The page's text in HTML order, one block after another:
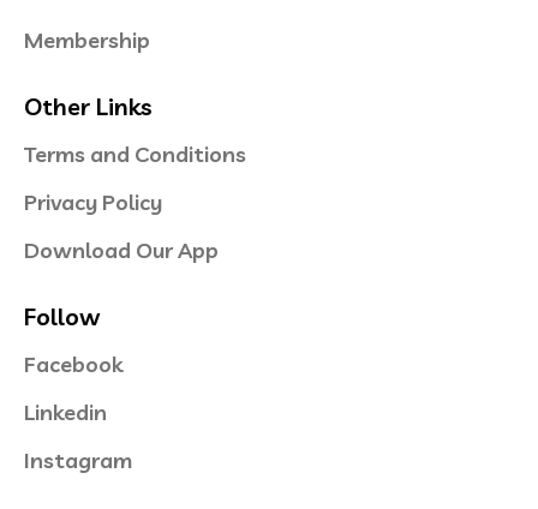
Membership
Other Links
Terms and Conditions
Privacy Policy
Download Our App
Follow
Facebook
Linkedin
Instagram